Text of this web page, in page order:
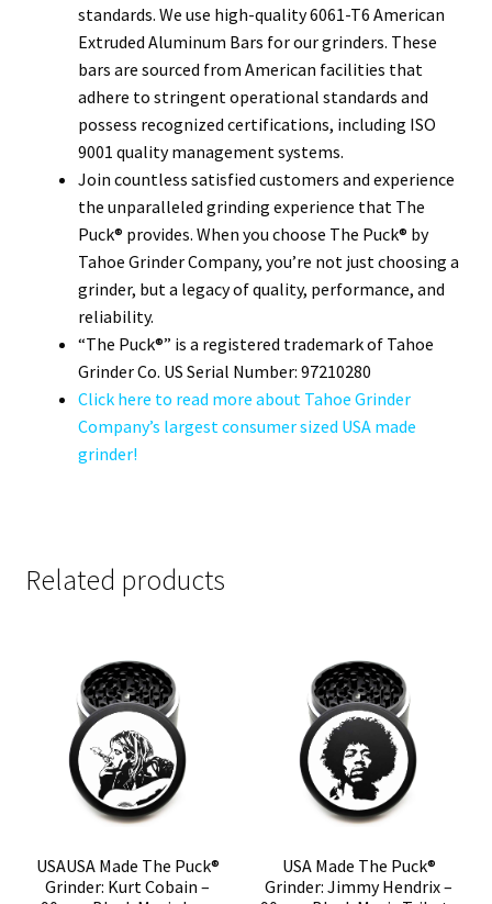
standards. We use high-quality 6061-T6 American
Extruded Aluminum Bars for our grinders. These
bars are sourced from American facilities that
adhere to stringent operational standards and
possess recognized certifications, including ISO
9001 quality management systems.
Join countless satisfied customers and experience
the unparalleled grinding experience that The
Puck® provides. When you choose The Puck® by
Tahoe Grinder Company, you’re not just choosing a
grinder, but a legacy of quality, performance, and
reliability.
“The Puck®” is a registered trademark of Tahoe
Grinder Co. US Serial Number: 97210280
Click here to read more about Tahoe Grinder
Company’s largest consumer sized USA made
grinder!
Related products
USAUSA Made The Puck®
Grinder: Kurt Cobain –
USA Made The Puck®
Grinder: Jimmy Hendrix –